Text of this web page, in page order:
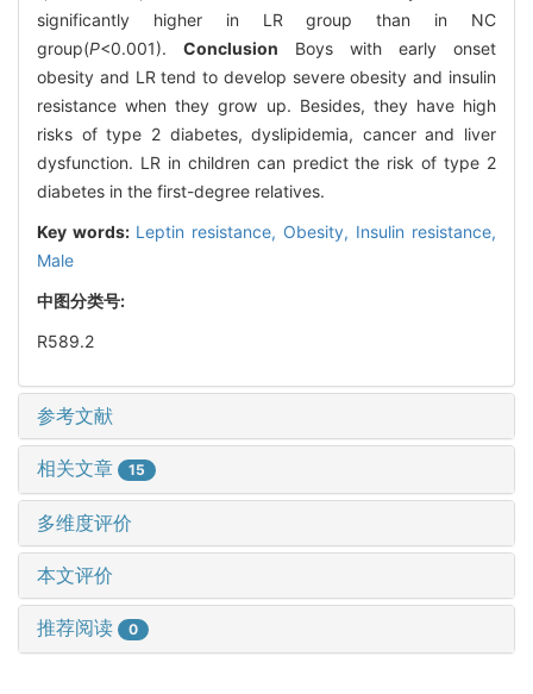
significantly higher in LR group than in NC
group(P<0.001). Conclusion Boys with early onset
obesity and LR tend to develop severe obesity and insulin
resistance when they grow up. Besides, they have high
risks of type 2 diabetes, dyslipidemia, cancer and liver
dysfunction. LR in children can predict the risk of type 2
diabetes in the first-degree relatives.
Key words: Leptin resistance, Obesity, Insulin resistance,
Male
中图分类号:
R589.2
参考文献
相关文章 15
多维度评价
本文评价
推荐阅读 0